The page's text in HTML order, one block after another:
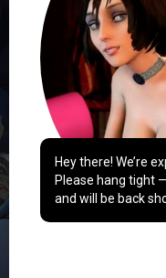
Hey there! We’re
Please hang tight
and will be back